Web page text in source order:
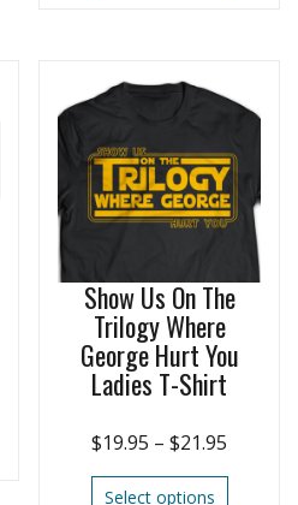
Show Us On The
Trilogy Where
George Hurt You
Ladies T-Shirt
$19.95 –$21.95
Select options